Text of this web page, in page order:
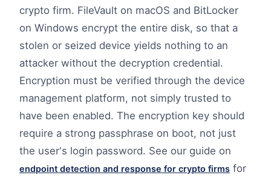
crypto firm. FileVault on macOS and BitLocker
on Windows encrypt the entire disk, so that a
stolen or seized device yields nothing to an
attacker without the decryption credential.
Encryption must be verified through the device
management platform, not simply trusted to
have been enabled. The encryption key should
require a strong passphrase on boot, not just
the user's login password. See our guide on
endpoint detection and response for crypto firms for